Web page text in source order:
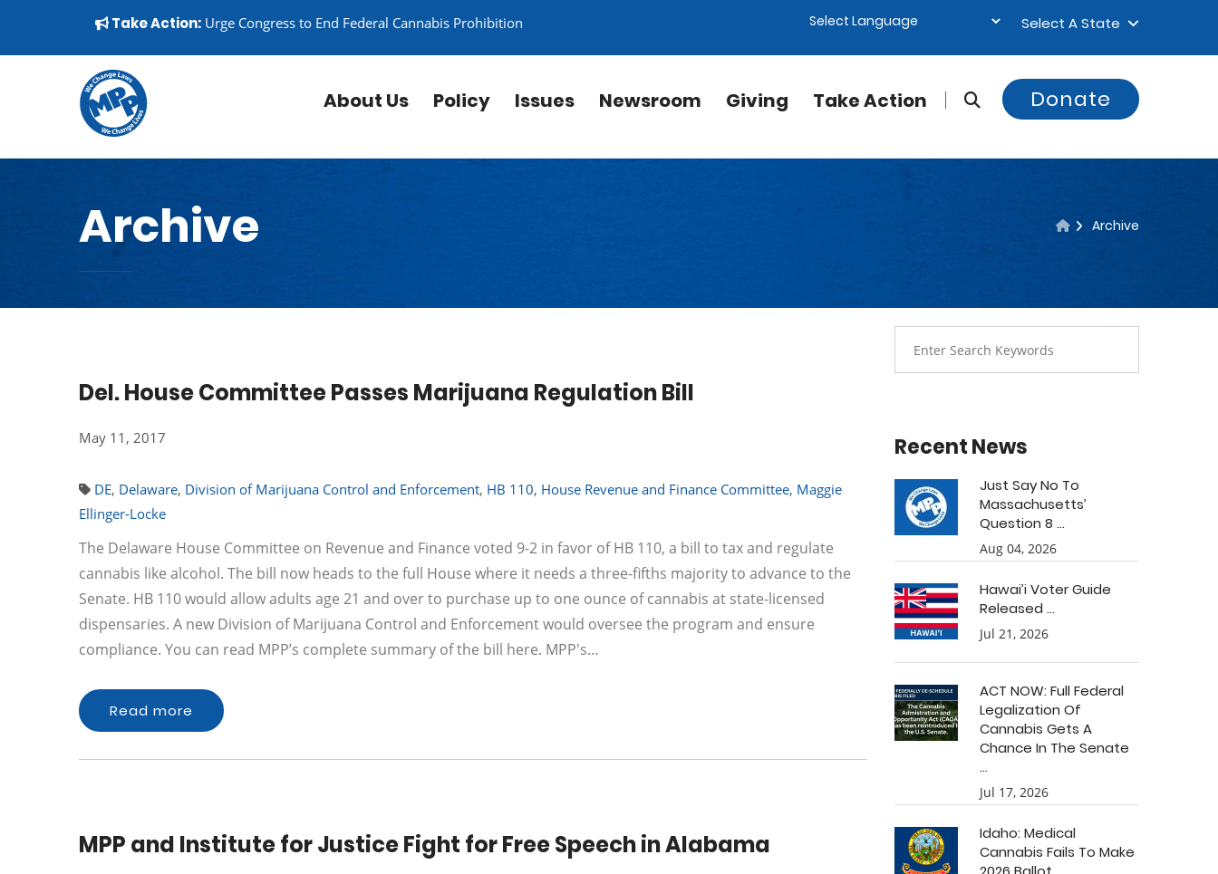
▼
Take Action: Urge Congress to End Federal Cannabis Prohibition Select A State
About Us Policy Issues Newsroom Giving Take Action Donate
Archive Archive
Del. House Committee Passes Marijuana Regulation Bill
May 11, 2017
DE, Delaware, Division of Marijuana Control and Enforcement, HB 110, House Revenue and Finance Committee, Maggie
Ellinger-Locke
The Delaware House Committee on Revenue and Finance voted 9-2 in favor of HB 110, a bill to tax and regulate
cannabis like alcohol. The bill now heads to the full House where it needs a three-fifths majority to advance to the
Senate. HB 110 would allow adults age 21 and over to purchase up to one ounce of cannabis at state-licensed
dispensaries. A new Division of Marijuana Control and Enforcement would oversee the program and ensure
compliance. You can read MPP’s complete summary of the bill here. MPP's…
Read more
MPP and Institute for Justice Fight for Free Speech in Alabama
Recent News
Just Say No To
Massachusetts’
Question 8 ...
Aug 04, 2026
Hawai’i Voter Guide
Released ...
Jul 21, 2026
ACT NOW: Full Federal
Legalization Of
Cannabis Gets A
Chance In The Senate
...
Jul 17, 2026
Idaho: Medical
Cannabis Fails To Make